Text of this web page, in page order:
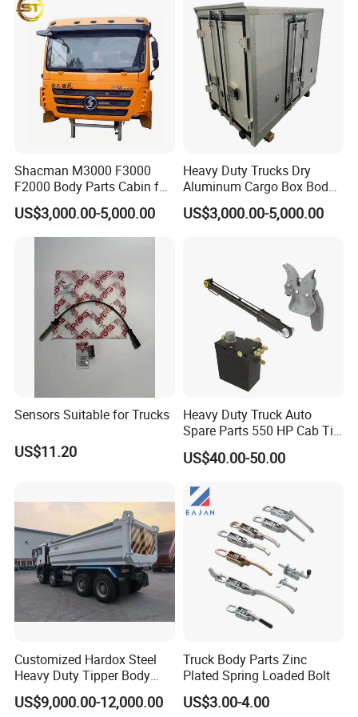
Popular models:
FAW JH6 / J6P / J6G / JK6 /
J6V / J6L Parts
Engine model:CA6DM / CA6DM3
/ CA6DL1 / CA6SL / CA6DL6 / CA6DM2 Parts
CA9TBX160M / CA9TBX180M
Gearbox Parts
C:Cab model:JH6 / J6P / J6G / JK6 / J6L /
J6M / J7 Cabin
Model number English Name Model number English Name
3818010A29D temperature sensor 2902412-116 FRONT LEAF SPRING U BOLTS WITH NUTS
C124C131 Clutch Release Bearing
2902471-1H /2912121-
03
FRONT LEAF SPRING PINS + BUSHES
Changan/Shacman/Sinotru
k Truck Spare Parts
Shacman M3000 F3000
F2000 Body Parts Cabin for
Dump Trucks
US$3,000.00-5,000.00
Heavy Duty Trucks Dry
Aluminum Cargo Box Body
with Corrosion Resistant
Panels
US$3,000.00-5,000.00
Sensors Suitable for Trucks
US$11.20
Heavy Duty Truck Auto
Spare Parts 550 HP Cab Tilt
Hydraulic Cylinder for
HOWO / FAW
US$40.00-50.00
Customized Hardox Steel
Heavy Duty Tipper Body
Dump Truck Superstructure
for Concrete Work
US$9,000.00-12,000.00
Truck Body Parts Zinc
Plated Spring Loaded Bolt
US$3.00-4.00